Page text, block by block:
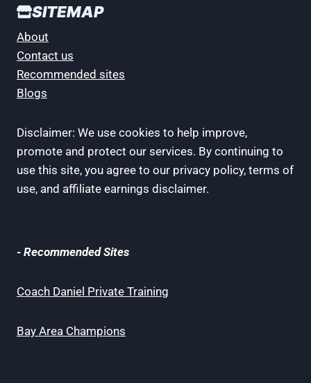
SITEMAP
About
Contact us
Recommended sites
Blogs
Disclaimer: We use cookies to help improve,
promote and protect our services. By continuing to
use this site, you agree to our privacy policy, terms of
use, and affiliate earnings disclaimer.
- Recommended Sites
Coach Daniel Private Training
Bay Area Champions